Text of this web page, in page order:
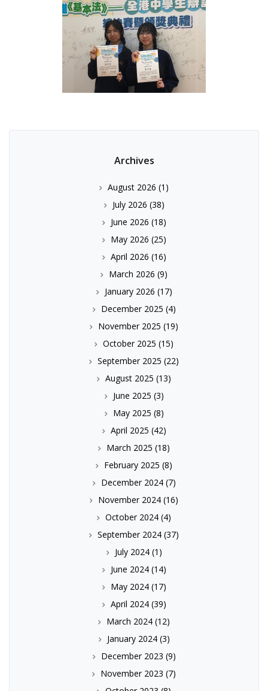
Archives
August 2026 (1)
July 2026 (38)
June 2026 (18)
May 2026 (25)
April 2026 (16)
March 2026 (9)
January 2026 (17)
December 2025 (4)
November 2025 (19)
October 2025 (15)
September 2025 (22)
August 2025 (13)
June 2025 (3)
May 2025 (8)
April 2025 (42)
March 2025 (18)
February 2025 (8)
December 2024(7)
November 2024 (16)
October 2024 (4)
September 2024 (37)
July 2024(1)
June 2024(14)
May 2024(17)
April 2024(39)
March 2024 (12)
January 2024(3)
December 2023 (9)
November 2023 (7)